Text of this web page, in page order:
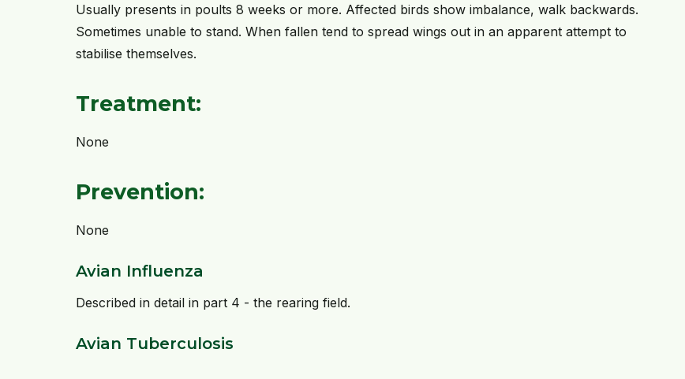
Usually presents in poults 8 weeks or more. Affected birds show imbalance, walk backwards.
Sometimes unable to stand. When fallen tend to spread wings out in an apparent attempt to
stabilise themselves.
Treatment:
None
Prevention:
None
Avian Influenza
Described in detail in part 4 - the rearing field.
Avian Tuberculosis